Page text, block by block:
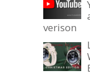
verison